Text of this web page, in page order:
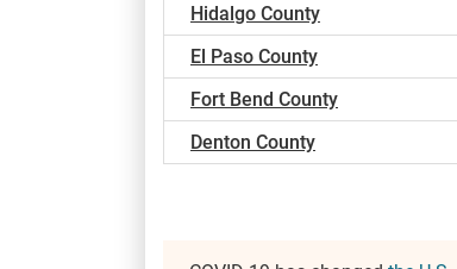
Hidalgo County
El Paso County
Fort Bend County
Denton County